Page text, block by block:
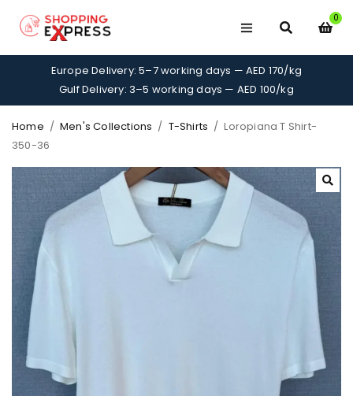
0
Europe Delivery: 5–7 working days — AED 170/kg
Gulf Delivery: 3–5 working days — AED 100/kg
Home / Men's Collections / T-Shirts / Loropiana T Shirt-
350-36